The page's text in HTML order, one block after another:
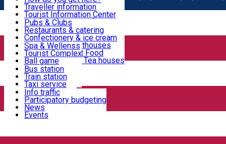
Accommodation & Food
Activities
Transportation & Parking
We keep you informed!
Church & monasteries
Art & culture
Event organizers
Legends and stories
Târgoviște in pictures
Traveller information
Tourist Information Center
Useful information for locals
Community
Pubs & Clubs
Restaurants & catering
Confectionery & ice cream
Hotels and guesthouses
Pizzerias & Fast Food
Coffee places & Tea houses
Spa & Wellenss
Tourist Complex
Ball game
Swimming
Sport clubs
Playgrounds
Bus station
Train station
Taxi service
Rent a car
Car wash
Parking places
Info traffic
Participatory budgeting
News
Events
Home PLACES
Parcuri și Zoo